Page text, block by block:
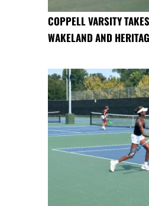
COPPELL VARSITY
WAKELAND AND